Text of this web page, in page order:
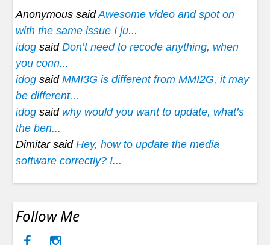
Anonymous saidAwesome video and spot on
with the same issue I ju...
idog said Don’t need to recode anything, when
you conn...
idog said MMI3G is different from MMI2G, it may
be different...
idog said why would you want to update, what’s
the ben...
Dimitar said Hey, how to update the media
software correctly? I...
Follow Me